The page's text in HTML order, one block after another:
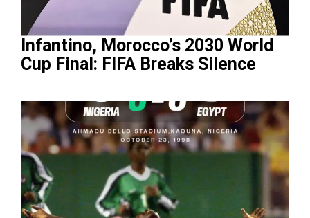
Infantino, Morocco’s 2030 World
Cup Final: FIFA Breaks Silence